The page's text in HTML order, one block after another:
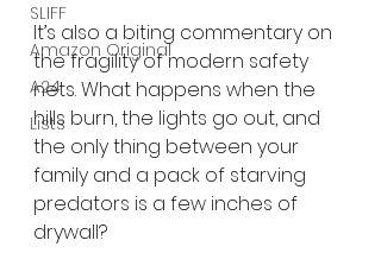
SLIFF
Amazon Original
A24
Lists
It’s also a biting commentary on
the fragility of modern safety
nets. What happens when the
hills burn, the lights go out, and
the only thing between your
family and a pack of starving
predators is a few inches of
drywall?